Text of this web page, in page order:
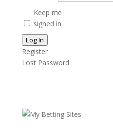
Keep me
signed in
Log In
Register
Lost Password